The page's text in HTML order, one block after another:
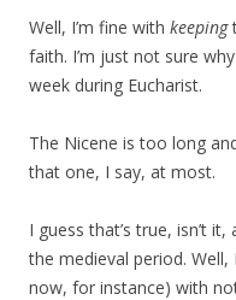
Well, I’m fine with keeping
faith. I’m just not sure
week during Eucharist.
The Nicene is too long
that one, I say, at most.
I guess that’s true, isn’t
the medieval period.
now, for instance) with